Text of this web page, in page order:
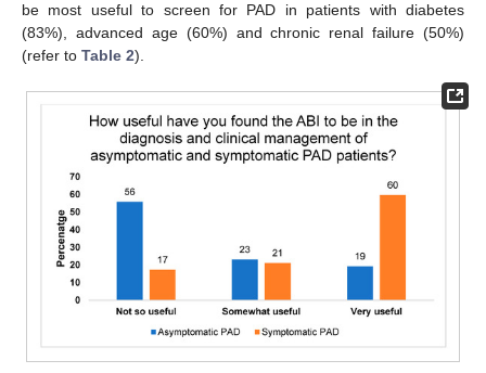
be most useful to screen for PAD in patients with diabetes
(83%), advanced age (60%) and chronic renal failure (50%)
(refer to Table 2).